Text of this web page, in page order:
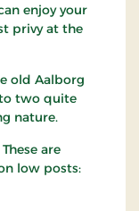
enjoy your
privy at the
old Aalborg
two quite
nature.
are
low posts: